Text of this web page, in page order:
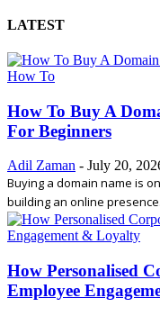
LATEST
How To
How To Buy A
For Beginners
Adil Zaman - July 20,
Buying a domain name is
building an online
How Personalised
Employee